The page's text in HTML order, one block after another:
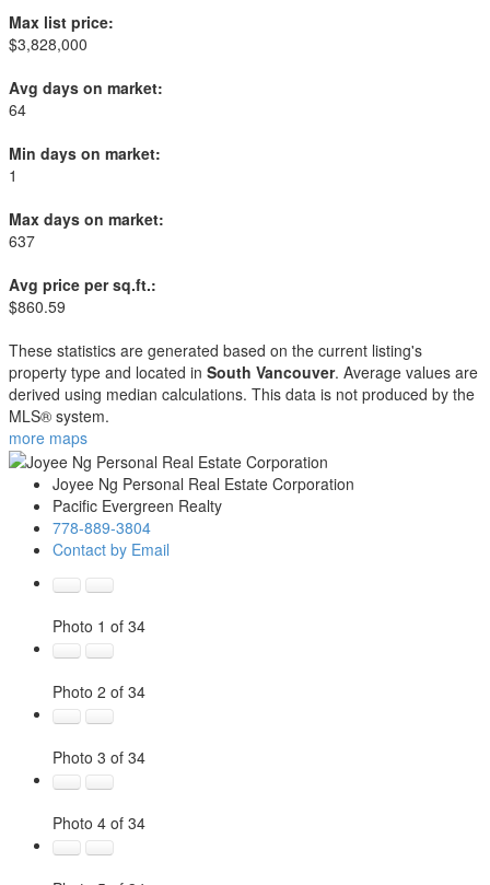
Max list price:
$3,828,000
Avg days on market:
64
Min days on market:
1
Max days on market:
637
Avg price per sq.ft.:
$860.59
These statistics are generated based on the current listing's
property type and located in South Vancouver. Average values are
derived using median calculations. This data is not produced by the
MLS® system.
more maps
Joyee Ng Personal Real Estate Corporation
Pacific Evergreen Realty
778-889-3804
Contact by Email
Photo 1 of 34
Photo 2 of 34
Photo 3 of 34
Photo 4 of 34